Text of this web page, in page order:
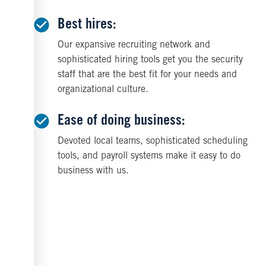
Best hires:
Our expansive recruiting network and
sophisticated hiring tools get you the security
staff that are the best fit for your needs and
organizational culture.
Ease of doing business:
Devoted local teams, sophisticated scheduling
tools, and payroll systems make it easy to do
business with us.